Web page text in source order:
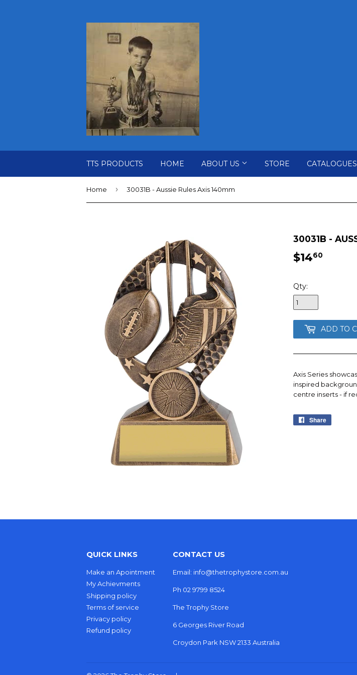
TTS PRODUCTS HOME ABOUT US STORE CATALOGUES
Home › 30031B - Aussie Rules Axis 140mm
30031B -
$1460
Qty:
ADD TO
Axis Series
inspired
centre inserts - if
Share
QUICK LINKS
Make an Apointment
My Achievments
Shipping policy
Terms of service
Privacy policy
Refund policy
CONTACT US
Email: info@thetrophystore.com.au
Ph 02 9799 8524
The Trophy Store
6 Georges River Road
Croydon Park NSW 2133 Australia